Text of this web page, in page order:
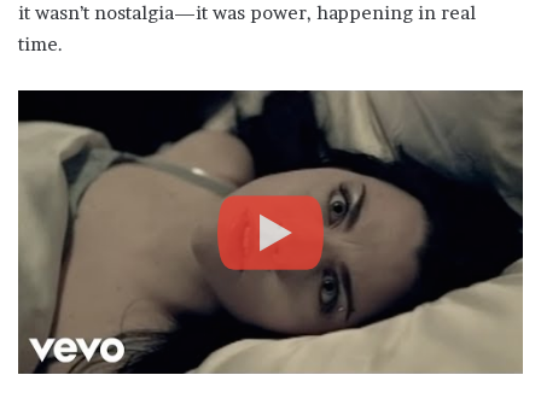
it wasn’t nostalgia—it was power, happening in real
time.